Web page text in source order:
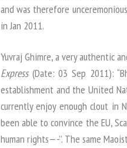
and was therefore
in Jan 2011.
Yuvraj Ghimre, a very authentic
Express(Date: 03 Sep 2011):
establishment and the United
currently enjoy enough clout in
been able to convince the EU,
human rights—-’’. The same